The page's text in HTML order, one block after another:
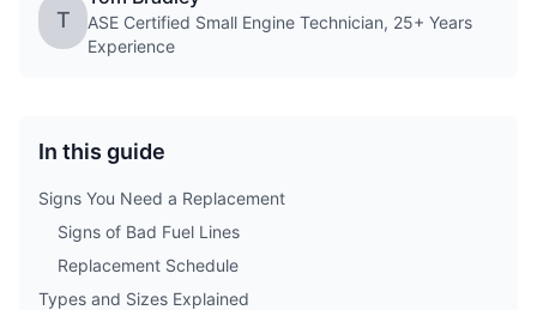
T
ASE Certified Small Engine Technician, 25+ Years
Experience
In this guide
Signs You Need a Replacement
Signs of Bad Fuel Lines
Replacement Schedule
Types and Sizes Explained